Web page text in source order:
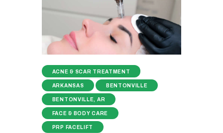
ACNE & SCAR TREATMENT
ARKANSAS BENTONVILLE
BENTONVILLE, AR
FACE & BODY CARE
PRP FACELIFT